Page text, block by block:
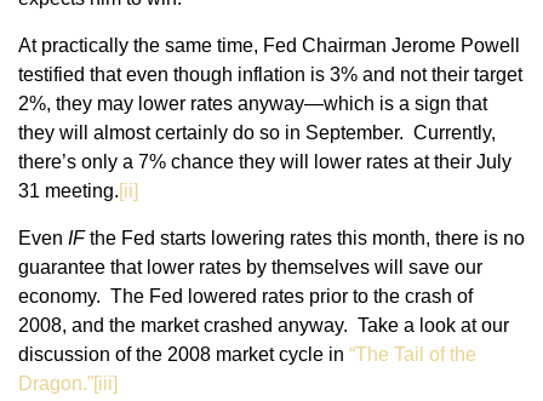
At practically the same time, Fed Chairman Jerome Powell
testified that even though inflation is 3% and not their target
2%, they may lower rates anyway—which is a sign that
they will almost certainly do so in September. Currently,
there’s only a 7% chance they will lower rates at their July
31 meeting.[ii]
Even IFthe Fed starts lowering rates this month, there is no
guarantee that lower rates by themselves will save our
economy. The Fed lowered rates prior to the crash of
2008, and the market crashed anyway. Take a look at our
discussion of the 2008 market cycle in “The Tail of the
Dragon.”[iii]